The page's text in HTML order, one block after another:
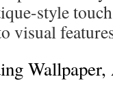
style
visual